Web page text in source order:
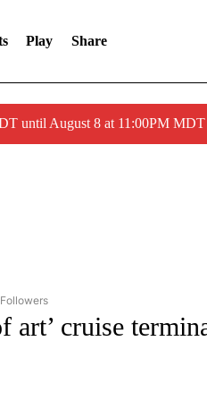
Play Share
until August 8 at 11:00PM
TO RECEIVE NOTIFICATIONS ABOUT
art’ cruise